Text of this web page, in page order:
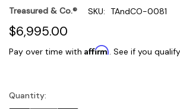
Treasured & Co.® SKU: TAndCO-0081
$6,995.00
Pay over time with Affirm. See if you
Current
Quantity: